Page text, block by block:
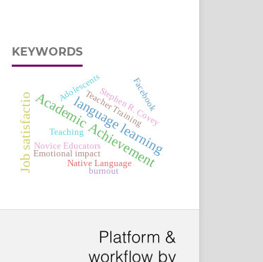
KEYWORDS
Academic Achievement
language learning
Job satisfactio
Adolescents
Novice Educators
Teacher Training
Stephen R. Covey
Emotional impact
Teaching
Native Language
burnout
Facebook